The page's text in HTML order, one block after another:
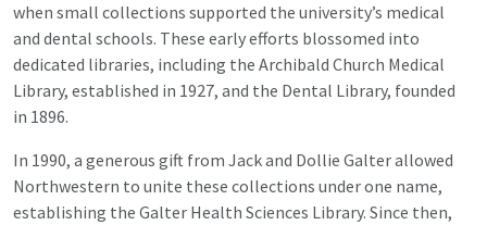
when small collections supported the university’s medical
and dental schools. These early efforts blossomed into
dedicated libraries, including the Archibald Church Medical
Library, established in 1927, and the Dental Library, founded
in 1896.
In 1990, a generous gift from Jack and Dollie Galter allowed
Northwestern to unite these collections under one name,
establishing the Galter Health Sciences Library. Since then,